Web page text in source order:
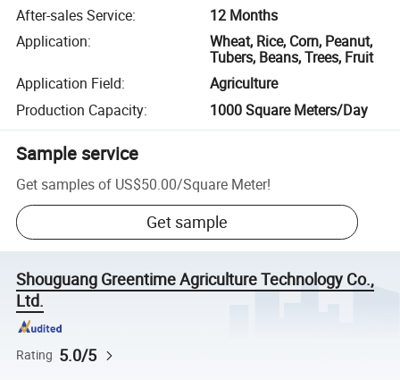
After-sales Service:
12 Months
Application:
Wheat, Rice, Corn, Peanut,
Tubers, Beans, Trees, Fruit
Application Field:
Agriculture
Production Capacity: 1000 Square Meters/Day
Sample service
Get samples of US$50.00/Square Meter!
Get sample
Shouguang Greentime Agriculture Technology Co.,
Ltd.
Rating 5.0/5